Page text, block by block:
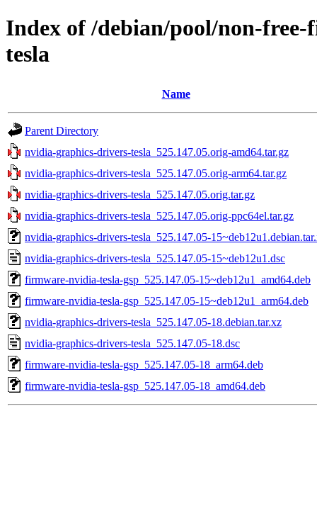
Index of /debian/pool/non-
tesla
Name
Parent Directory
nvidia-graphics-drivers-tesla_525.147.05.orig-amd64.tar.gz
nvidia-graphics-drivers-tesla_525.147.05.orig-arm64.tar.gz
nvidia-graphics-drivers-tesla_525.147.05.orig.tar.gz
nvidia-graphics-drivers-tesla_525.147.05.orig-ppc64el.tar.gz
nvidia-graphics-drivers-tesla_525.147.05-
nvidia-graphics-drivers-tesla_525.147.05-15~deb12u1.dsc
firmware-nvidia-tesla-gsp_525.147.05-15~deb12u1_amd64.deb
firmware-nvidia-tesla-gsp_525.147.05-15~deb12u1_arm64.deb
nvidia-graphics-drivers-tesla_525.147.05-18.debian.tar.xz
nvidia-graphics-drivers-tesla_525.147.05-18.dsc
firmware-nvidia-tesla-gsp_525.147.05-18_arm64.deb
firmware-nvidia-tesla-gsp_525.147.05-18_amd64.deb